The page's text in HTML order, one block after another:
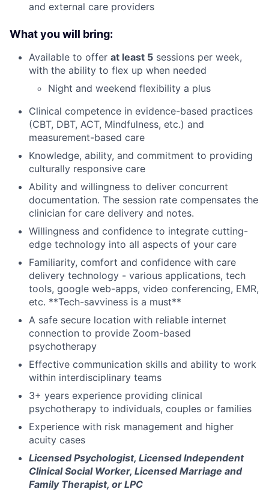
and external care providers
What you will bring:
Available to offer at least 5 sessions per week,
with the ability to flex up when needed
Night and weekend flexibility a plus
Clinical competence in evidence-based practices
(CBT, DBT, ACT, Mindfulness, etc.) and
measurement-based care
Knowledge, ability, and commitment to providing
culturally responsive care
Ability and willingness to deliver concurrent
documentation. The session rate compensates the
clinician for care delivery and notes.
Willingness and confidence to integrate cutting-
edge technology into all aspects of your care
Familiarity, comfort and confidence with care
delivery technology - various applications, tech
tools, google web-apps, video conferencing, EMR,
etc. **Tech-savviness is a must**
A safe secure location with reliable internet
connection to provide Zoom-based
psychotherapy
Effective communication skills and ability to work
within interdisciplinary teams
3+ years experience providing clinical
psychotherapy to individuals, couples or families
Experience with risk management and higher
acuity cases
Licensed Psychologist, Licensed Independent
Clinical Social Worker, Licensed Marriage and
Family Therapist, or LPC